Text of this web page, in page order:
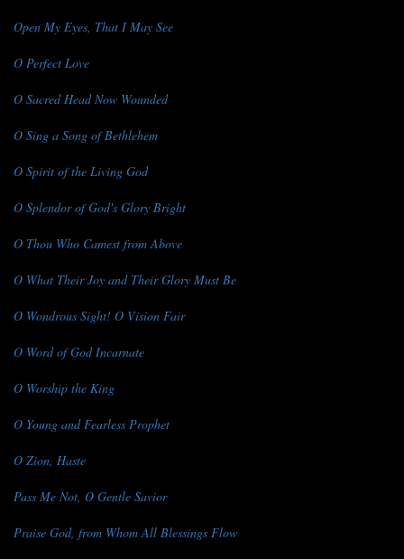
Open My Eyes, That I May See
O Perfect Love
O Sacred Head Now Wounded
O Sing a Song of Bethlehem
O Spirit of the Living God
O Splendor of God's Glory Bright
O Thou Who Camest from Above
O What Their Joy and Their Glory Must Be
O Wondrous Sight! O Vision Fair
O Word of God Incarnate
O Worship the King
O Young and Fearless Prophet
O Zion, Haste
Pass Me Not, O Gentle Savior
Praise God, from Whom All Blessings Flow